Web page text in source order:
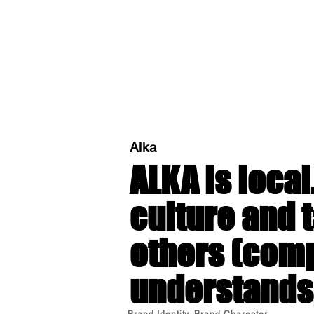
Alka
ALKA is
culture and
others